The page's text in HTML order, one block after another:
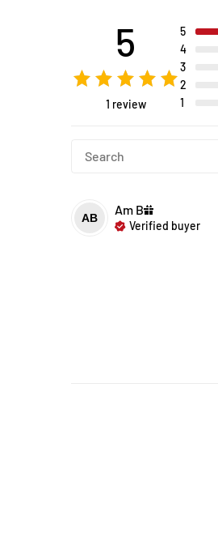
5
1 review
5
4
3
2
1
AB
Am B
Verified buyer